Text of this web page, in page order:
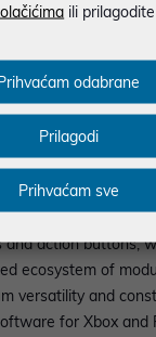
professional
a longer
for triggers; direct
and Hot Swap
— at any point in a
and action buttons,
ecosystem of
versatility and
for Xbox and
ili
odabrane
Prilagodi
Prihvaćam sve